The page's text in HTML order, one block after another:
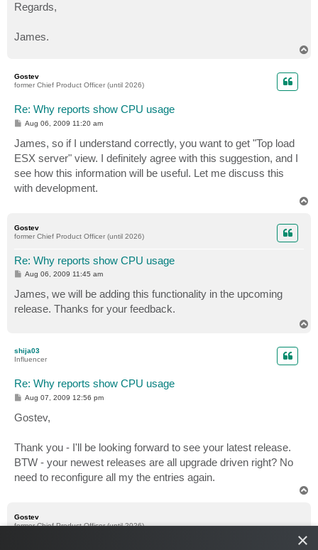
Regards,
James.
Gostev
former Chief Product Officer (until 2026)
Re: Why reports show CPU usage
P
t
Aug 06, 2009 11:20 am
James, so if I understand correctly, you want to get "Top load
ESX server" view. I definitely agree with this suggestion, and I
see how this information will be useful. Let me discuss this
with development.
Gostev
former Chief Product Officer (until 2026)
Re: Why reports show CPU usage
P
t
Aug 06, 2009 11:45 am
James, we will be adding this functionality in the upcoming
release. Thanks for your feedback.
shija03
Influencer
Re: Why reports show CPU usage
P
t
Aug 07, 2009 12:56 pm
Gostev,
Thank you - I'll be looking forward to see your latest release.
BTW - your newest releases are all upgrade driven right? No
need to reconfigure all my the entries again.
Gostev
former Chief Product Officer (until 2026)
×